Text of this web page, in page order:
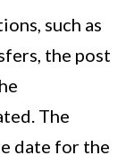
such as
the post
The
date for the